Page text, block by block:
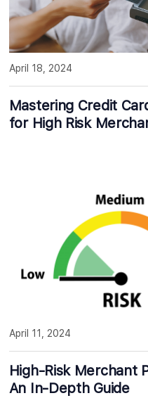
Mastering Credit
for High Risk
April 18, 2024
High-Risk Merchant
An In-Depth Guide
April 11, 2024